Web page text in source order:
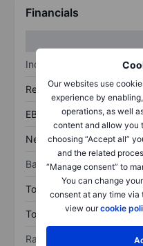
Our websites use
experience by
operations, as well
content and allow you
choosing “Accept all”
and the related
“Manage consent” to
You can change
consent at any time via
view ourcookie
Financials
Income statement
Revenue
EBITDA
Net income
Balance sheet
Total assets
Total debt
Ratios